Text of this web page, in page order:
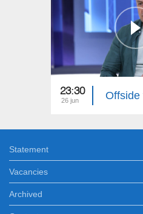
23:30
26 jun
Statement
Vacancies
Archived